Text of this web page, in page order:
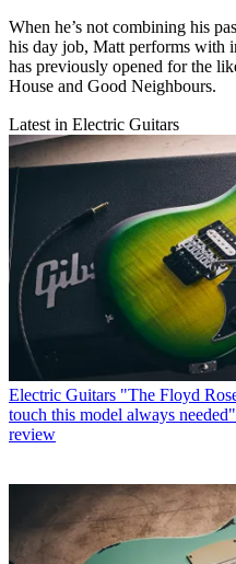
When he’s not combining his
his day job, Matt performs with
has previously opened for the
House and Good Neighbours.
Latest in Electric Guitars
Electric Guitars "The Floyd
touch this model always
review